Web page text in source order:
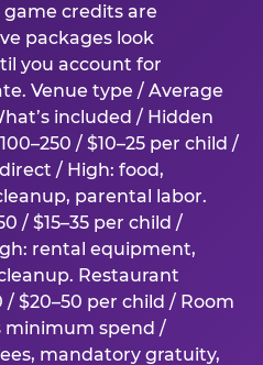
game credits are
packages look
you account for
Venue type / Average
included / Hidden
/ $10–25 per child /
/ High: food,
parental labor.
/ $15–35 per child /
rental equipment,
Restaurant
$20–50 per child / Room
minimum spend /
mandatory gratuity,